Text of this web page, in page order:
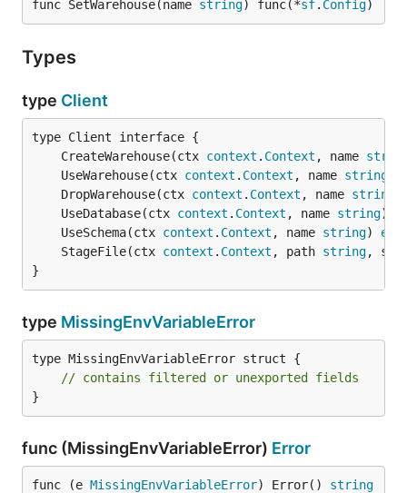
func SetWarehouse(name string) func(*sf. Config)
Types
type Client
	CreateWarehouse(ctx
context . Context , name
	UseWarehouse(ctx
context . Context , name string
	DropWarehouse(ctx
context . Context , name string
	UseDatabase(ctx
context . Context , name string)
	UseSchema(ctx
context . Context , name string)
	StageFile(ctx
context . Context , path string,
}
type MissingEnvVariableError
type MissingEnvVariableError struct {
// contains filtered or unexported fields
}
func (MissingEnvVariableError) Error
func (e MissingEnvVariableError) Error() string